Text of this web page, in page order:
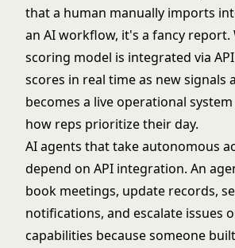
that a human manually imports
an AI workflow, it's a fancy report.
scoring model is integrated via
scores in real time as new signals
becomes a live operational
how reps prioritize their day.
AI agents that take autonomous
depend on API integration. An
book meetings, update records,
notifications, and escalate issues
capabilities because someone